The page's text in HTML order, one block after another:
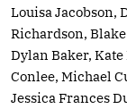
Louisa Jacobson,
Richardson,
Dylan Baker,
Conlee, Michael
Jessica Frances